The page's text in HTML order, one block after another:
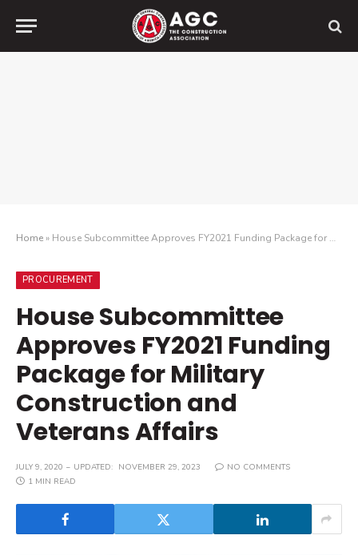
Home» House Subcommittee Approves FY2021 Funding Package for Military Construction and Veterans Affairs
PROCUREMENT
House Subcommittee
Approves FY2021 Funding
Package for Military
Construction and
Veterans Affairs
JULY 9, 2020 UPDATED: NOVEMBER 29, 2023
NO COMMENTS
1 MIN READ